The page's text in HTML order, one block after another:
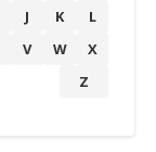
J K
L
V W
X
Z